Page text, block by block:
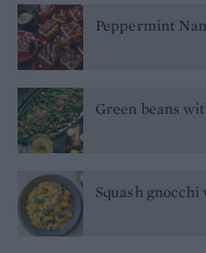
Peppermint
Green beans
Squash